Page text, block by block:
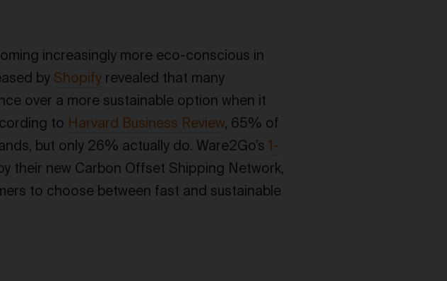
increasingly more eco-conscious in
by Shopify revealed that many
over a more sustainable option when it
to Harvard Business Review, 65% of
but only 26% actually do. Ware2Go’s1-
their new Carbon Offset Shipping Network,
to choose between fast and sustainable